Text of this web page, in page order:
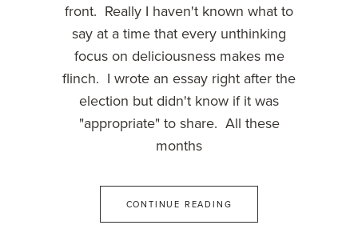
front. Really I haven't known what to
say at a time that every unthinking
focus on deliciousness makes me
flinch. I wrote an essay right after the
election but didn't know if it was
"appropriate" to share. All these
months
CONTINUE READING